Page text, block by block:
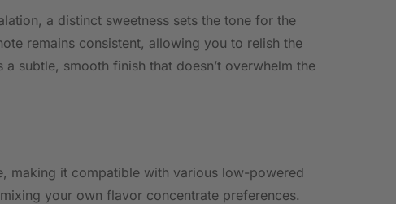
a distinct sweetness sets the tone for the
remains consistent, allowing you to relish the
subtle, smooth finish that doesn’t overwhelm the
making it compatible with various low-powered
your own flavor concentrate preferences.